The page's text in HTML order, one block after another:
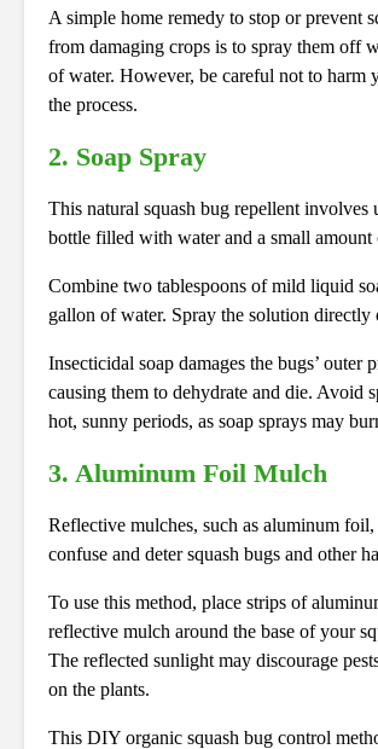
A simple home remedy to stop or prevent
from damaging crops is to spray them off
of water. However, be careful not to harm
the process.
2. Soap Spray
This natural squash bug repellent involves
bottle filled with water and a small amount
Combine two tablespoons of mild liquid
gallon of water. Spray the solution directly
Insecticidal soap damages the bugs’ outer
causing them to dehydrate and die. Avoid
hot, sunny periods, as soap sprays may
3. Aluminum Foil Mulch
Reflective mulches, such as aluminum foil,
confuse and deter squash bugs and other
To use this method, place strips of
reflective mulch around the base of your
The reflected sunlight may discourage
on the plants.
This DIY organic squash bug control